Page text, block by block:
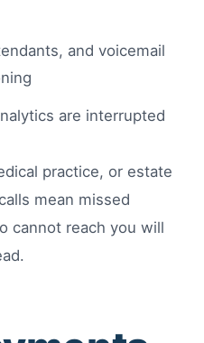
and voicemail
are interrupted
practice, or estate
mean missed
cannot reach you will